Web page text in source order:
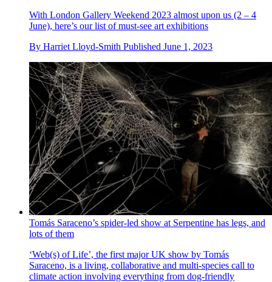
With London Gallery Weekend 2023 almost upon us (2 – 4
June), here’s our list of must-see art exhibitions
By Harriet Lloyd-Smith Published June 1, 2023
Tomás Saraceno’s spider-led show at Serpentine has legs, and
lots of them
‘Web(s) of Life’, the first major UK show by Tomás
Saraceno, is a living, collaborative and multi-species call to
climate action involving everything from dog-friendly